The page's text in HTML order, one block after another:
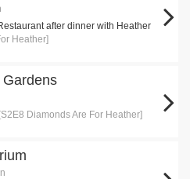
after dinner with Heather
Heather]
[S2E8 Diamonds Are For Heather]